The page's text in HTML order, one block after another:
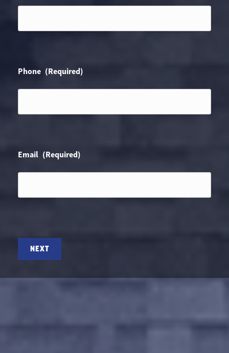
Phone (Required)
Email (Required)